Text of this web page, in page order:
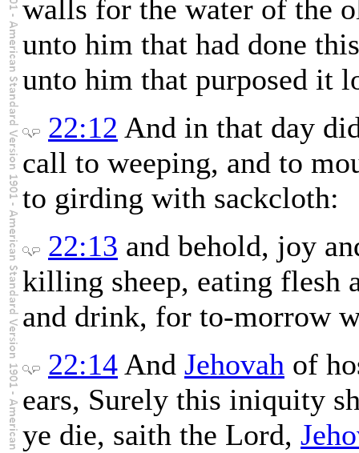
walls for the water of the
unto him that had done
unto him that purposed it
22:12 And in that day
call to weeping, and to
to girding with sackcloth:
22:13 and behold, joy
killing sheep, eating flesh
and drink, for to-morrow
22:14 And Jehovah of
ears, Surely this iniquity
ye die, saith the Lord,